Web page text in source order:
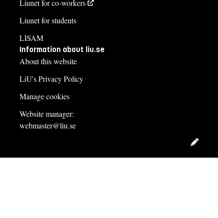
Liunet for co-workers
Liunet for students
LISAM
Information about liu.se
About this website
LiU's Privacy Policy
Manage cookies
Website manager:
webmaster@liu.se
Edit